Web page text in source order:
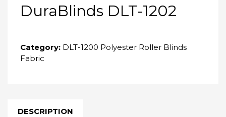
DuraBlinds DLT-1202
Category: DLT-1200 Polyester Roller Blinds
Fabric
DESCRIPTION